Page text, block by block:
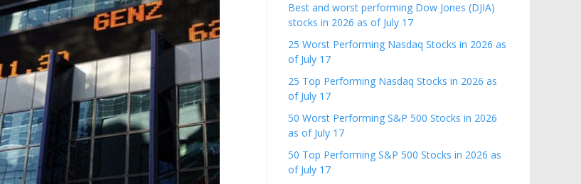
Best and worst performing Dow Jones (DJIA)
stocks in 2026 as of July 17
25 Worst Performing Nasdaq Stocks in 2026 as
of July 17
25 Top Performing Nasdaq Stocks in 2026 as
of July 17
50 Worst Performing S&P 500 Stocks in 2026
as of July 17
50 Top Performing S&P 500 Stocks in 2026 as
of July 17